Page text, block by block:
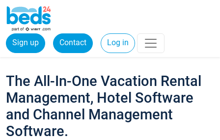
Sign up Contact Log in
The All-In-One Vacation Rental
Management, Hotel Software
and Channel Management
Software.